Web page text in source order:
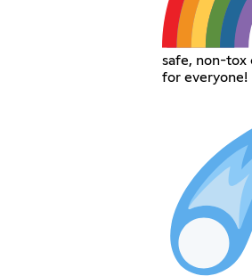
safe, non-tox
for everyone!